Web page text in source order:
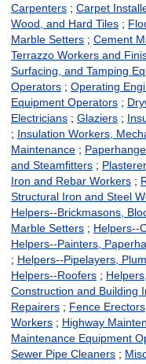
Carpenters; Carpet
Wood, and Hard Tiles;
Marble Setters; Cement
Terrazzo Workers and
Surfacing, and Tamping
Operators; Operating
Equipment Operators;
Electricians; Glaziers;
; Insulation Workers,
Maintenance;
and Steamfitters;
Iron and Rebar Workers;
Structural Iron and Steel
Helpers--Brickmasons,
Marble Setters; Helpers--
Helpers--Painters,
; Helpers--Pipelayers,
Helpers--Roofers;
Construction and Building
Repairers; Fence Erectors
Workers; Highway
Maintenance Equipment
Sewer Pipe Cleaners;